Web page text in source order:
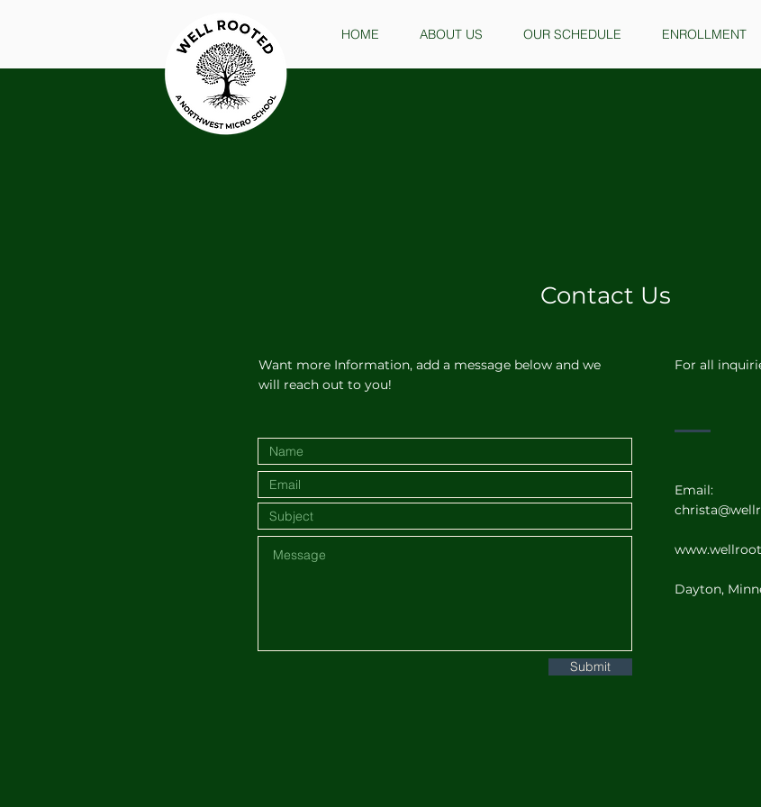
HOME ABOUT US OUR SCHEDULE ENROLLMENT
Contact Us
Want more Information, add a message below and we
will reach out to you!
For all
Submit
Email:
Dayton,